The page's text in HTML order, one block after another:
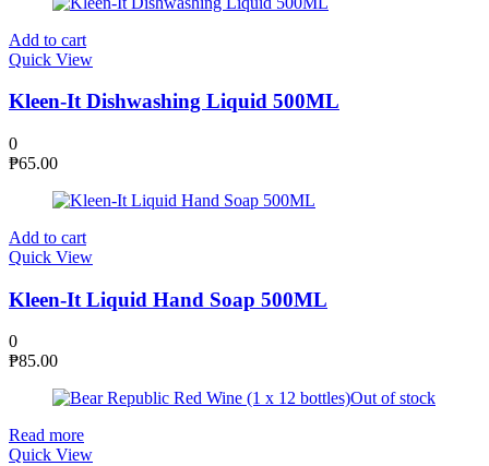
Add to cart
Quick View
Kleen-It Dishwashing Liquid 500ML
0
₱65.00
Add to cart
Quick View
Kleen-It Liquid Hand Soap 500ML
0
₱85.00
Out of stock
Read more
Quick View